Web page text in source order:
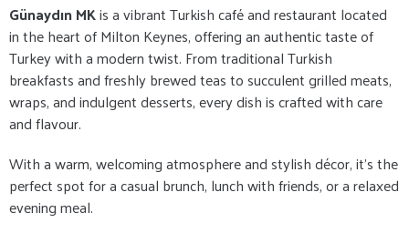
Günaydın MKis a vibrant Turkish café and restaurant located
in the heart of Milton Keynes, offering an authentic taste of
Turkey with a modern twist. From traditional Turkish
breakfasts and freshly brewed teas to succulent grilled meats,
wraps, and indulgent desserts, every dish is crafted with care
and flavour.
With a warm, welcoming atmosphere and stylish décor, it's the
perfect spot for a casual brunch, lunch with friends, or a relaxed
evening meal.